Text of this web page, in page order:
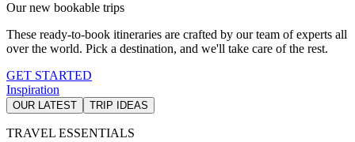
Our new bookable trips
These ready-to-book itineraries are crafted by our team of experts all
over the world. Pick a destination, and we'll take care of the rest.
GET STARTED
Inspiration
OUR LATEST TRIP IDEAS
TRAVEL ESSENTIALS